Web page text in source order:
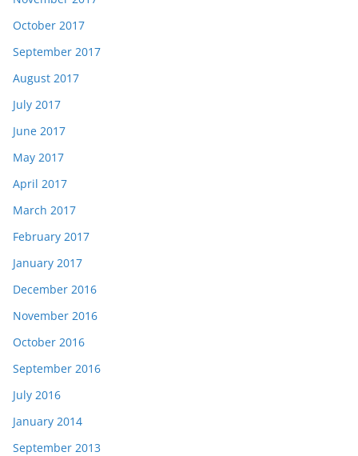
October 2017
September 2017
August 2017
July 2017
June 2017
May 2017
April 2017
March 2017
February 2017
January 2017
December 2016
November 2016
October 2016
September 2016
July 2016
January 2014
September 2013